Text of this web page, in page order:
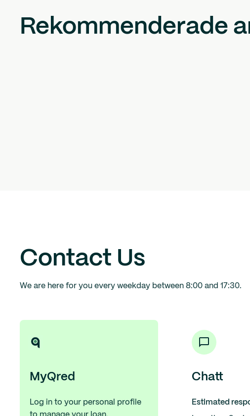
Rekommenderade
Contact Us
We are here for you every weekday between 8:00 and 17:30.
MyQred
Log in to your personal profile
Chatt
Estimated